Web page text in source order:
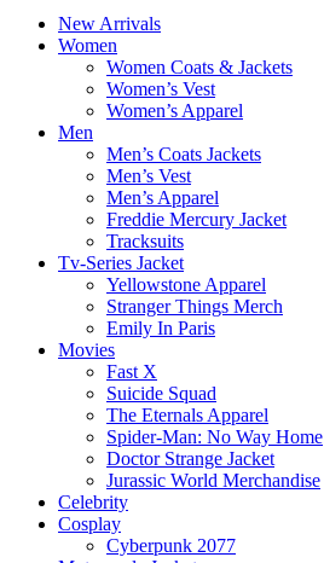
New Arrivals
Women
Women Coats & Jackets
Women’s Vest
Women’s Apparel
Men
Men’s Coats Jackets
Men’s Vest
Men’s Apparel
Freddie Mercury Jacket
Tracksuits
Tv-Series Jacket
Yellowstone Apparel
Stranger Things Merch
Emily In Paris
Movies
Fast X
Suicide Squad
The Eternals Apparel
Spider-Man: No Way Home
Doctor Strange Jacket
Jurassic World Merchandise
Celebrity
Cosplay
Cyberpunk 2077